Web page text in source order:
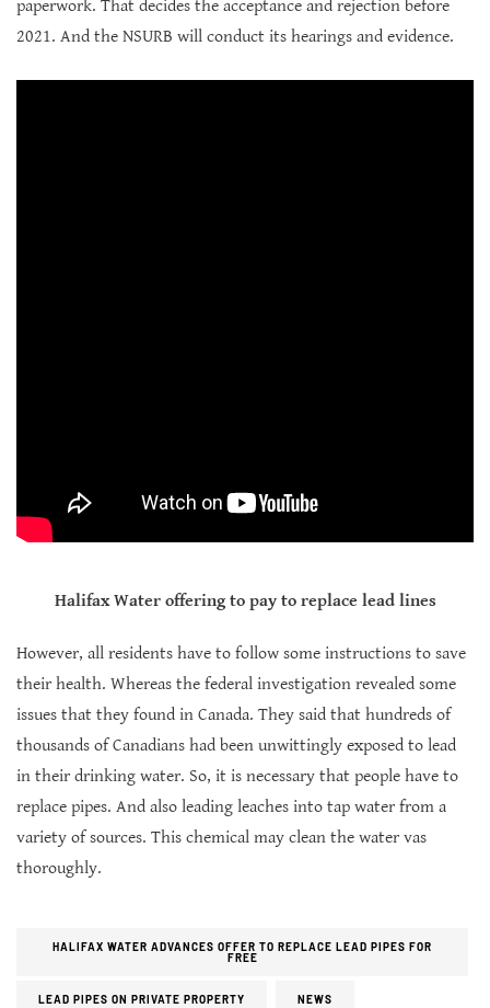
paperwork. That decides the acceptance and rejection before
2021. And the NSURB will conduct its hearings and evidence.
Halifax Water offering to pay to replace lead lines
However, all residents have to follow some instructions to save
their health. Whereas the federal investigation revealed some
issues that they found in Canada. They said that hundreds of
thousands of Canadians had been unwittingly exposed to lead
in their drinking water. So, it is necessary that people have to
replace pipes. And also leading leaches into tap water from a
variety of sources. This chemical may clean the water vas
thoroughly.
HALIFAX WATER ADVANCES OFFER TO REPLACE LEAD PIPES FOR
FREE
LEAD PIPES ON PRIVATE PROPERTY NEWS